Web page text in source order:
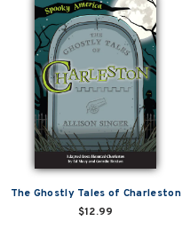
The Ghostly Tales of Charleston
$12.99